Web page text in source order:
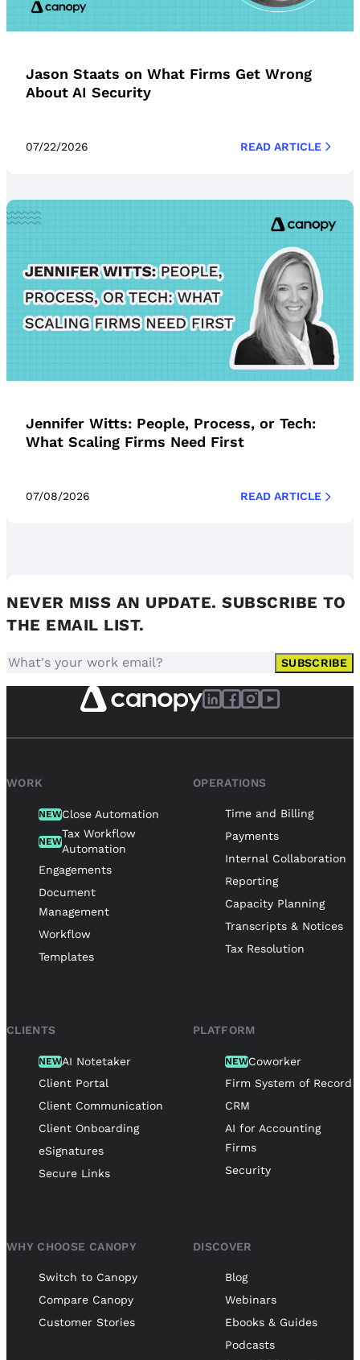
Jason Staats on What Firms Get Wrong
About AI Security
07/22/2026 READ ARTICLE
Jennifer Witts: People, Process, or Tech:
What Scaling Firms Need First
07/08/2026 READ ARTICLE
NEVER MISS AN UPDATE. SUBSCRIBE TO
THE EMAIL LIST.
SUBSCRIBE
WORK
NEWClose Automation
NEW
Tax Workflow
Automation
Engagements
Document
Management
Workflow
Templates
OPERATIONS
Time and Billing
Payments
Internal Collaboration
Reporting
Capacity Planning
Transcripts & Notices
Tax Resolution
CLIENTS
NEWAI Notetaker
Client Portal
Client Communication
Client Onboarding
eSignatures
Secure Links
PLATFORM
NEWCoworker
Firm System of Record
CRM
AI for Accounting
Firms
Security
WHY CHOOSE CANOPY
Switch to Canopy
Compare Canopy
Customer Stories
DISCOVER
Blog
Webinars
Ebooks & Guides
Podcasts